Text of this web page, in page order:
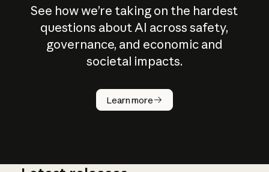
See how we’re taking on the hardest
questions about AI across safety,
governance, and economic and
societal impacts.
Learn more
How does
AI work?